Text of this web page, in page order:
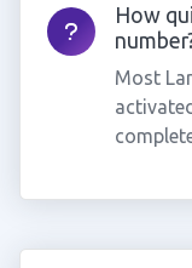
How
Most